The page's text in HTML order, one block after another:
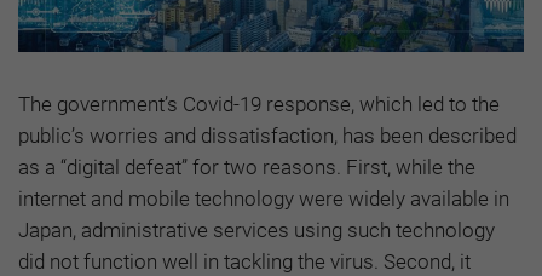
The government’s Covid-19 response, which led to the
public’s worries and dissatisfaction, has been described
as a “digital defeat” for two reasons. First, while the
internet and mobile technology were widely available in
Japan, administrative services using such technology
did not function well in tackling the virus. Second, it